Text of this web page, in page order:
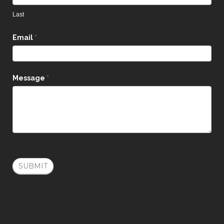
Last
Email *
Message *
SUBMIT